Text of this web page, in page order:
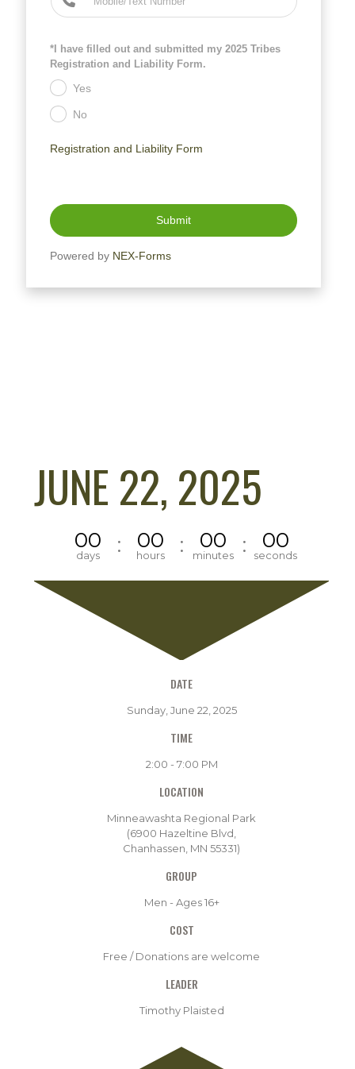
*I have filled out and submitted my 2025 Tribes
Registration and Liability Form.
Yes
No
Registration and Liability Form
Submit
Powered by NEX-Forms
JUNE 22, 2025
00
days : 00
hours : 00
minutes : 00
seconds
DATE
Sunday, June 22, 2025
TIME
2:00 - 7:00 PM
LOCATION
Minneawashta Regional Park
(6900 Hazeltine Blvd,
Chanhassen, MN 55331)
GROUP
Men - Ages 16+
COST
Free / Donations are welcome
LEADER
Timothy Plaisted